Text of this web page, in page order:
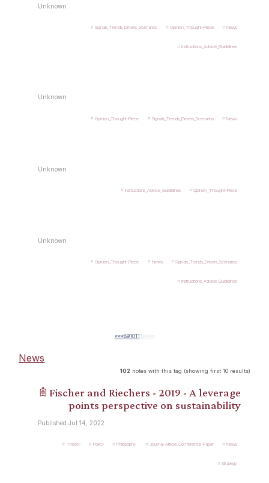
Unknown
Signals_Trends_Drivers_Scenarios Opinion_Thought-Piece News
Instructions_Advice_Guidelines
Unknown
Opinion_Thought-Piece Signals_Trends_Drivers_Scenarios News
Unknown
Instructions_Advice_Guidelines Opinion_Thought-Piece
Unknown
Opinion_Thought-Piece News Signals_Trends_Drivers_Scenarios
Instructions_Advice_Guidelines
«««89101112» »»
News
102 notes with this tag (showing first 10 results)
𖠫 Fischer and Riechers - 2019 - A leverage
points perspective on sustainability
Published Jul 14, 2022
Theory Policy Philosophy Journal-Article_Conference-Paper News
Strategy